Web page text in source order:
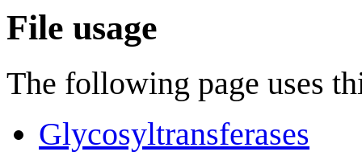
File usage
The following page uses
Glycosyltransferases